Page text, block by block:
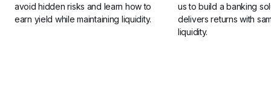
avoid hidden risks and learn how to
earn yield while maintaining liquidity.
us to build a banking
delivers returns with
liquidity.